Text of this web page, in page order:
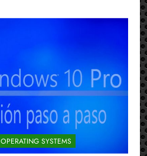
OPERATING SYSTEMS